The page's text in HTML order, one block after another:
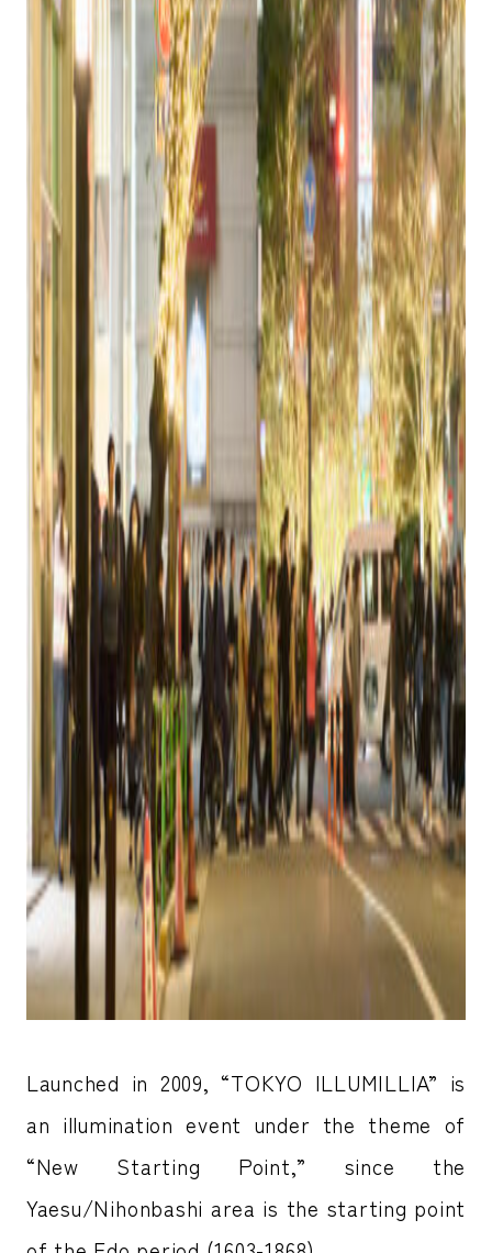
Launched in 2009, “TOKYO ILLUMILLIA” is
an illumination event under the theme of
“New Starting Point,” since the
Yaesu/Nihonbashi area is the starting point